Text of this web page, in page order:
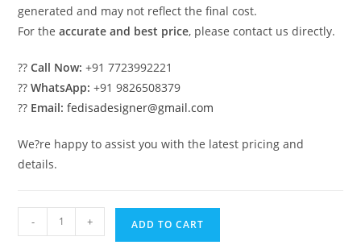
generated and may not reflect the final cost.
For theaccurate and best price, please contact us directly.
??Call Now: +91 7723992221
??WhatsApp: +91 9826508379
?? Email: fedisadesigner@gmail.com
We?re happy to assist you with the latest pricing and
details.
Beautiful
Marble
- + ADD TO CART